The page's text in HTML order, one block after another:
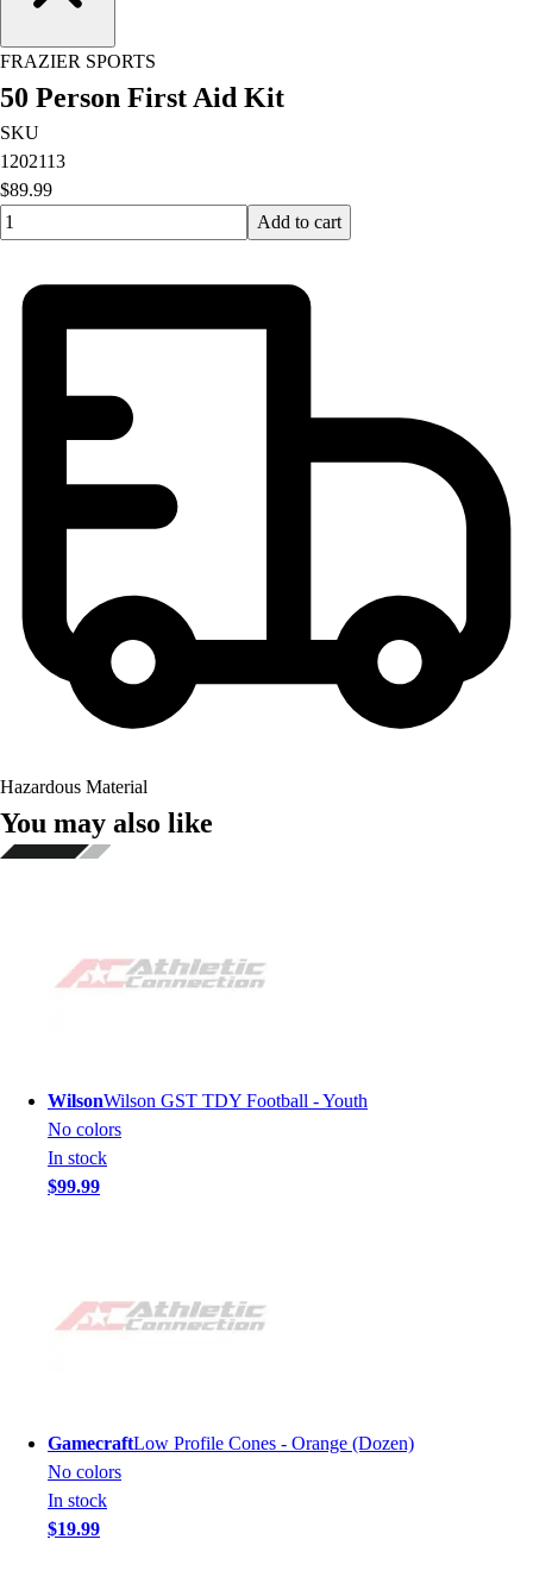
FRAZIER SPORTS
50 Person First Aid Kit
SKU
1202113
$89.99
Quantity input value
Add to cart
Hazardous Material
You may also like
WilsonWilson GST TDY Football - Youth
No colors
In stock
$99.99
GamecraftLow Profile Cones - Orange (Dozen)
No colors
In stock
$19.99